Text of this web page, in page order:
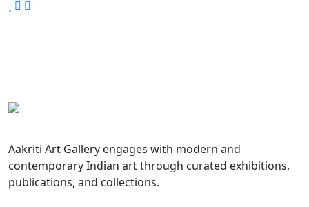
Aakriti Art Gallery engages with modern and
contemporary Indian art through curated exhibitions,
publications, and collections.